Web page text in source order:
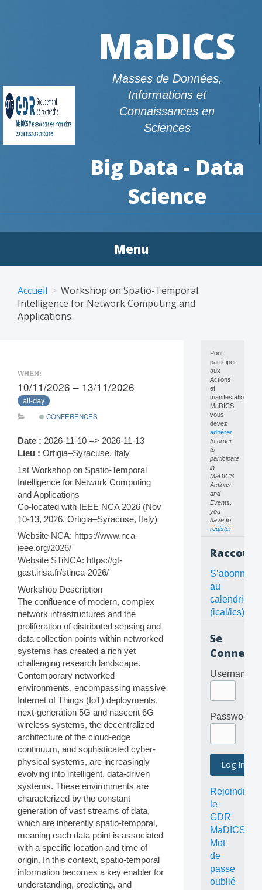
MaDICS
Masses de Données,
Informations et
Connaissances en
Sciences
Big Data - Data
Science
Menu
content
Accueil
Workshop on Spatio-Temporal
Intelligence for Network Computing and
Applications
WHEN:
10/11/2026 – 13/11/2026
all-day
CONFERENCES
Date : 2026-11-10 => 2026-11-13
Lieu : Ortigia–Syracuse, Italy
1st Workshop on Spatio-Temporal
Intelligence for Network Computing
and Applications
Co-located with IEEE NCA 2026 (Nov
10-13, 2026, Ortigia–Syracuse, Italy)
Website NCA: https://www.nca-
ieee.org/2026/
Website STiNCA: https://gt-
gast.irisa.fr/stinca-2026/
Workshop Description
The confluence of modern, complex
network infrastructures and the
proliferation of distributed sensing and
data collection points within networked
systems has created a rich yet
challenging research landscape.
Contemporary networked
environments, encompassing massive
Internet of Things (IoT) deployments,
next-generation 5G and nascent 6G
wireless systems, the decentralized
architecture of the cloud-edge
continuum, and sophisticated cyber-
physical systems, are increasingly
evolving into intelligent, data-driven
systems. These environments are
characterized by the constant
generation of vast streams of data,
which are inherently spatio-temporal,
meaning each data point is associated
with a specific location and time of
origin. In this context, spatio-temporal
information becomes a key enabler for
understanding, predicting, and
Pour
participer
aux
Actions
et
manifestations
MaDICS,
vous
devez
adhérer
In order
to
participate
in
MaDICS
Actions
and
Events,
you
have to
register
S’abonner
au
calendrier
(ical/ics)
Se
Username
Password
Rejoindre
le
GDR
MaDICS
Mot
de
passe
oublié